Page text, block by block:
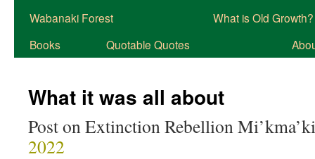
Wabanaki Forest
What is Old Growth?
Books
Quotable Quotes
What it was all about
Post on Extinction Rebellion
2022